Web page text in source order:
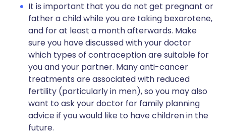
It is important that you do not get pregnant or
father a child while you are taking bexarotene,
and for at least a month afterwards. Make
sure you have discussed with your doctor
which types of contraception are suitable for
you and your partner. Many anti-cancer
treatments are associated with reduced
fertility (particularly in men), so you may also
want to ask your doctor for family planning
advice if you would like to have children in the
future.